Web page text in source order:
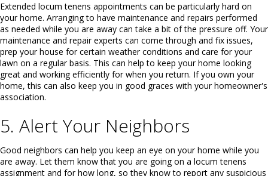
Extended locum tenens appointments can be particularly hard on
your home. Arranging to have maintenance and repairs performed
as needed while you are away can take a bit of the pressure off. Your
maintenance and repair experts can come through and fix issues,
prep your house for certain weather conditions and care for your
lawn on a regular basis. This can help to keep your home looking
great and working efficiently for when you return. If you own your
home, this can also keep you in good graces with your homeowner's
association.
5. Alert Your Neighbors
Good neighbors can help you keep an eye on your home while you
are away. Let them know that you are going on a locum tenens
assignment and for how long, so they know to report any suspicious